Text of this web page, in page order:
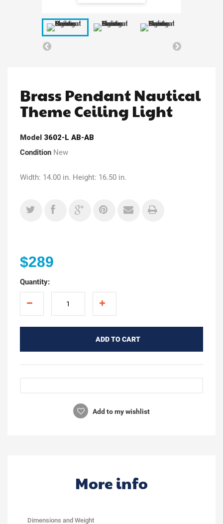
Brass Pendant Nautical
Theme Ceiling Light
Model 3602-L AB-AB
Condition New
Width: 14.00 in. Height: 16.50 in.
$289
Quantity:
ADD TO CART
Add to my wishlist
More info
Dimensions and Weight